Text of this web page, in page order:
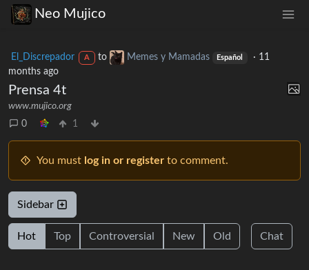
Neo Mujico
El_Discrepador A to Memes y Mamadas Español · 11
months ago
Prensa 4t
www.mujico.org
0
1
You must log in or register to comment.
Sidebar
Hot Top Controversial New Old Chat